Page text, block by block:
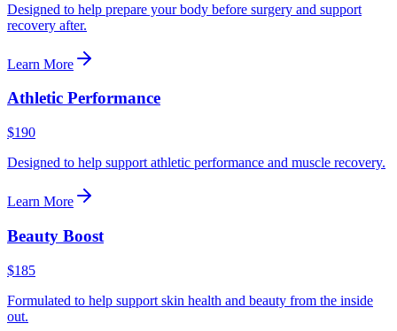
Designed to help prepare your body before surgery and support
recovery after.
Learn More
Athletic Performance
$190
Designed to help support athletic performance and muscle recovery.
Learn More
Beauty Boost
$185
Formulated to help support skin health and beauty from the inside
out.